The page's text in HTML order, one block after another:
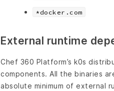
*docker.com
External runtime
Chef 360 Platform’s k0s
components. All the binaries
absolute minimum of external